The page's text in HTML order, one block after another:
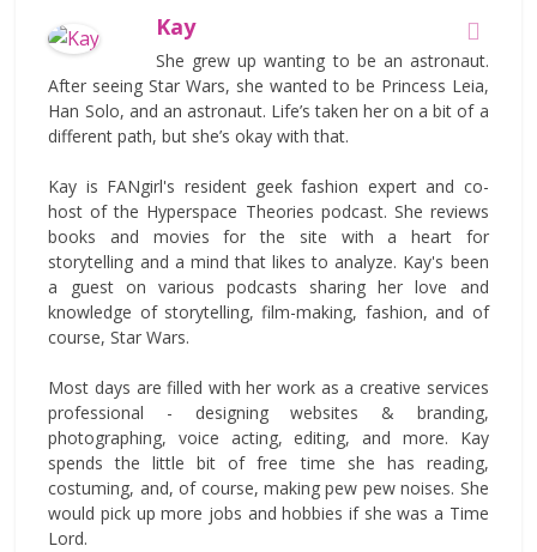
Kay
She grew up wanting to be an astronaut.
After seeing Star Wars, she wanted to be Princess Leia,
Han Solo, and an astronaut. Life’s taken her on a bit of a
different path, but she’s okay with that.
Kay is FANgirl's resident geek fashion expert and co-
host of the Hyperspace Theories podcast. She reviews
books and movies for the site with a heart for
storytelling and a mind that likes to analyze. Kay's been
a guest on various podcasts sharing her love and
knowledge of storytelling, film-making, fashion, and of
course, Star Wars.
Most days are filled with her work as a creative services
professional - designing websites & branding,
photographing, voice acting, editing, and more. Kay
spends the little bit of free time she has reading,
costuming, and, of course, making pew pew noises. She
would pick up more jobs and hobbies if she was a Time
Lord.